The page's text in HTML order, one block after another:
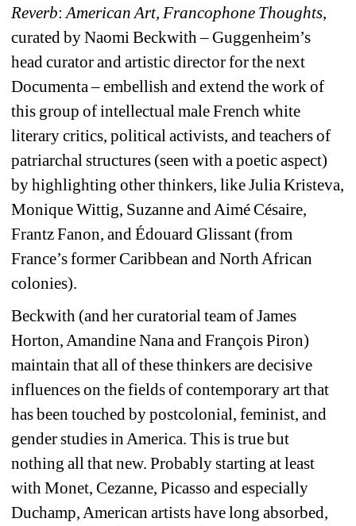
Reverb: American Art, Francophone Thoughts,
curated by Naomi Beckwith – Guggenheim’s
head curator and artistic director for the next
Documenta – embellish and extend the work of
this group of intellectual male French white
literary critics, political activists, and teachersof
patriarchal structures (seen with a poetic aspect)
by highlighting other thinkers, like Julia Kristeva,
Monique Wittig, Suzanne and Aimé Césaire,
Frantz Fanon, and Édouard Glissant (from
France’s former Caribbean and North African
colonies).
Beckwith (and her curatorial team of James
Horton, Amandine Nana and François Piron)
maintain that all of these thinkers are decisive
influences on the fields of contemporary art that
has been touched by postcolonial, feminist, and
gender studies in America. This is true but
nothing all that new. Probably starting at least
with Monet, Cezanne, Picasso and especially
Duchamp, American artists have long absorbed,